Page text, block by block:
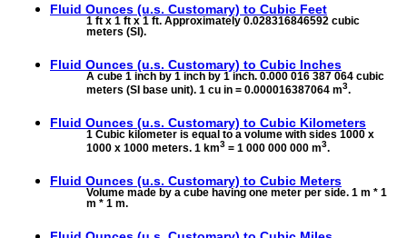
Fluid Ounces (u.s. Customary) to Cubic Feet
1 ft x 1 ft x 1 ft. Approximately 0.028316846592 cubic
meters (SI).
Fluid Ounces (u.s. Customary) to Cubic Inches
A cube 1 inch by 1 inch by 1 inch. 0.000 016 387 064 cubic
meters (SI base unit). 1 cu in = 0.000016387064 m3.
Fluid Ounces (u.s. Customary) to Cubic Kilometers
1 Cubic kilometer is equal to a volume with sides 1000 x
1000 x 1000 meters. 1 km3 = 1 000 000 000 m3.
Fluid Ounces (u.s. Customary) to Cubic Meters
Volume made by a cube having one meter per side. 1 m * 1
m * 1 m.